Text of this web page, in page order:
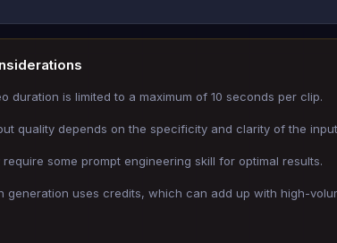
duration is limited to a maximum of 10 seconds per clip.
quality depends on the specificity and clarity of the
require some prompt engineering skill for optimal results.
generation uses credits, which can add up with high-